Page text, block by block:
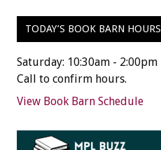
TODAY’S BOOK BARN HOURS
Saturday: 10:30am - 2:00pm
Call to confirm hours.
View Book Barn Schedule